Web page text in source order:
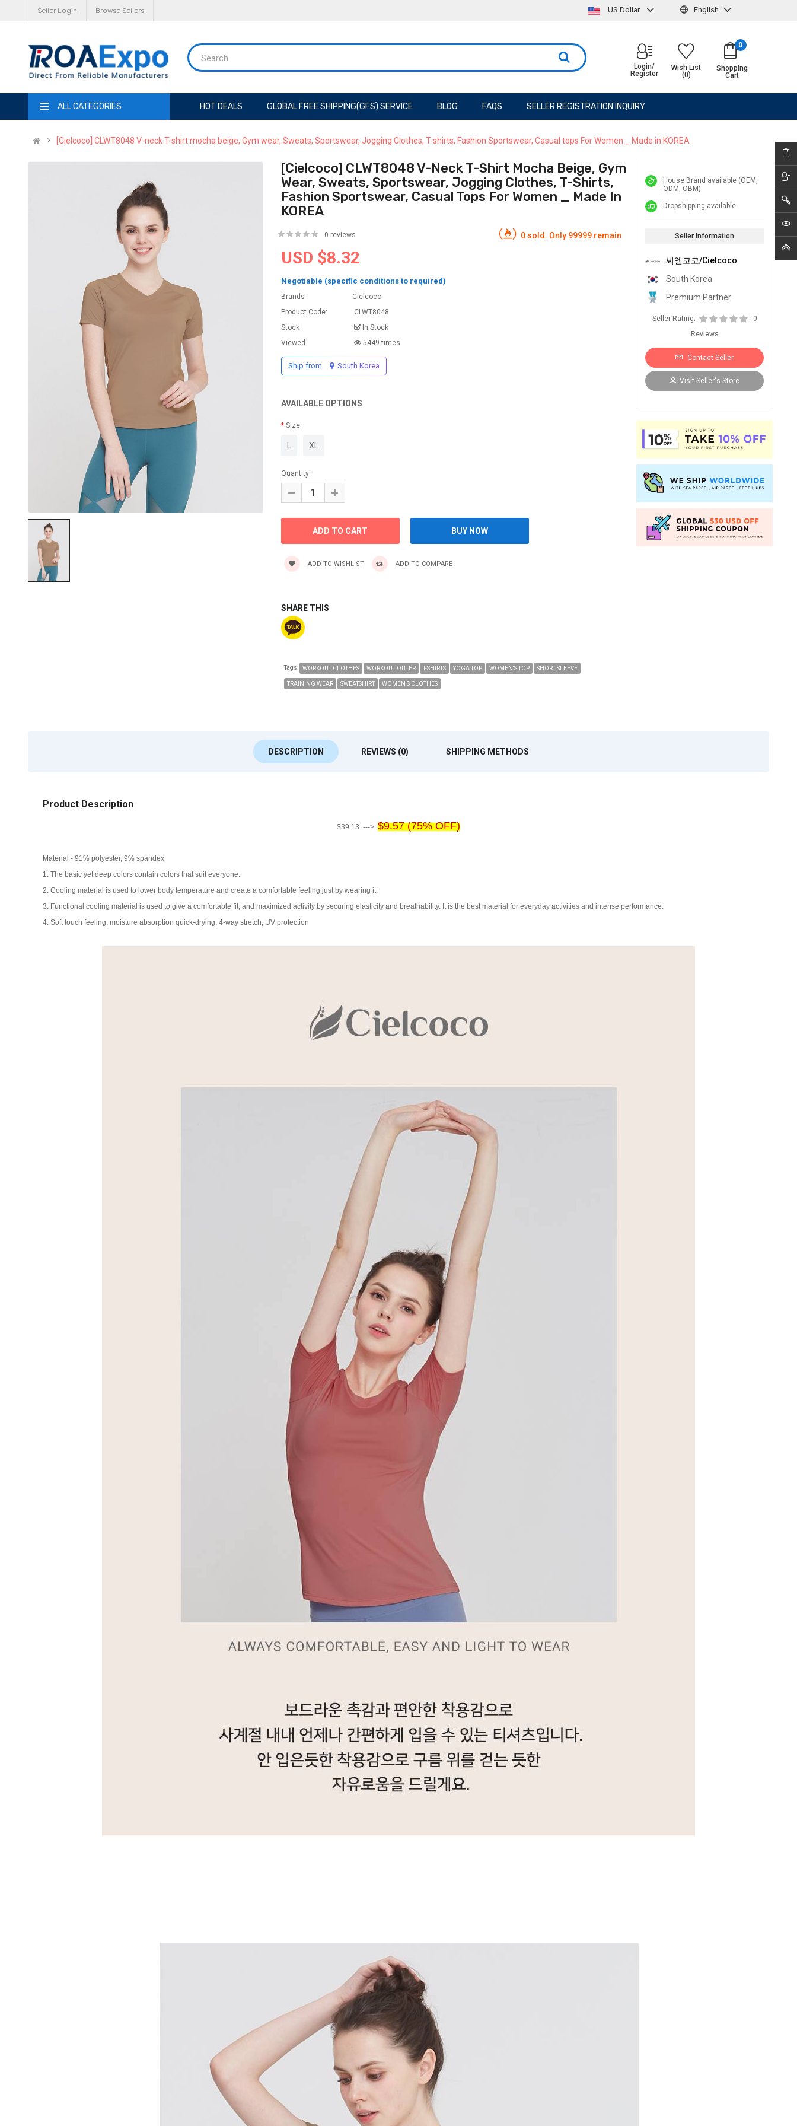
Seller Login Browse Sellers US Dollar English
Shopping
Cart
0
Wish List
(0)
Login/
Register
ALL CATEGORIES HOT DEALS GLOBAL FREE SHIPPING(GFS) SERVICE BLOG FAQS SELLER REGISTRATION INQUIRY
[Cielcoco] CLWT8048 V-neck T-shirt mocha beige, Gym wear, Sweats, Sportswear, Jogging Clothes, T-shirts, Fashion Sportswear, Casual tops For Women _ Made in KOREA
[Cielcoco] CLWT8048 V-Neck T-Shirt Mocha Beige, Gym
Wear, Sweats, Sportswear, Jogging Clothes, T-Shirts,
Fashion Sportswear, Casual Tops For Women _ Made In
KOREA
0 reviews 0 sold. Only 99999 remain
USD $8.32
Negotiable (specific conditions to required)
Brands
Cielcoco
Product Code:
CLWT8048
Stock
In Stock
Viewed
5449 times
Ship from South Korea
AVAILABLE OPTIONS
Size
XL
Quantity:
ADD TO WISHLIST ADD TO COMPARE
SHARE THIS
Tags: WORKOUT CLOTHES WORKOUT OUTER T-SHIRTS YOGA TOP WOMEN'S TOP SHORT SLEEVE
TRAINING WEAR SWEATSHIRT WOMEN'S CLOTHES
House Brand available (OEM,
ODM, OBM)
Dropshipping available
Seller information
씨엘코코/Cielcoco
South Korea
Premium Partner
Seller Rating:
0
Reviews
Contact Seller
Visit Seller's Store
DESCRIPTION REVIEWS (0) SHIPPING METHODS
Product Description
$39.13 ---> $9.57 (75% OFF)
Material - 91% polyester, 9% spandex
1. The basic yet deep colors contain colors that suit everyone.
2. Cooling material is used to lower body temperature and create a comfortable feeling just by wearing it.
3. Functional cooling material is used to give a comfortable fit, and maximized activity by securing elasticity and breathability. It is the best material for everyday activities and intense performance.
4. Soft touch feeling, moisture absorption quick-drying, 4-way stretch, UV protection